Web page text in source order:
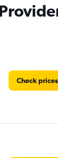
Check prices